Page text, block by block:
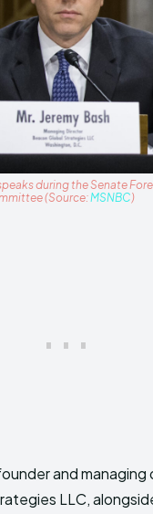
during the Senate
(Source:MSNBC)
and managing
LLC,